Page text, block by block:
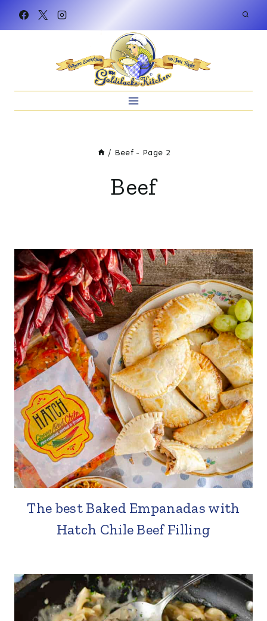
/ Beef- Page 2
Beef
The best Baked Empanadas with
Hatch Chile Beef Filling